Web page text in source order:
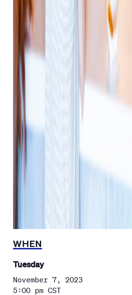
WHEN
Tuesday
November 7, 2023
5:00 pm CST